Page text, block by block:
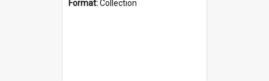
Format:Collection